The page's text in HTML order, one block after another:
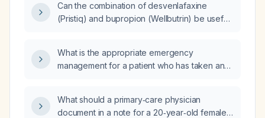
histoplasmosis, granulomatosis with
polyangiitis)?
Can the combination of desvenlafaxine
(Pristiq) and bupropion (Wellbutrin) be useful
What is the appropriate emergency
management for a patient who has taken an
What should a primary‑care physician
document in a note for a 20‑year‑old female